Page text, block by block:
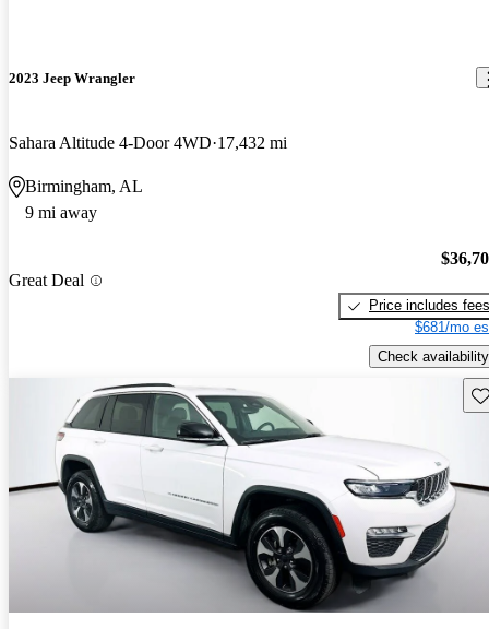
2023 Jeep Wrangler
Sahara Altitude 4-Door 4WD 17,432 mi
Birmingham, AL
9 mi away
Great Deal
Price includes fees
$681/mo
Check availability